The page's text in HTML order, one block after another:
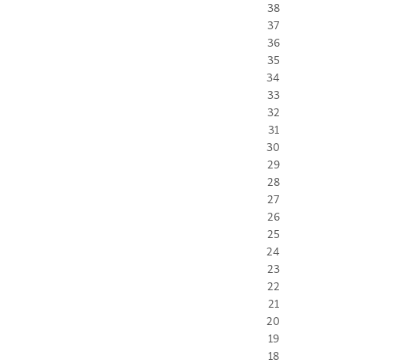
38
37
36
35
34
33
32
31
30
29
28
27
26
25
24
23
22
21
20
19
18